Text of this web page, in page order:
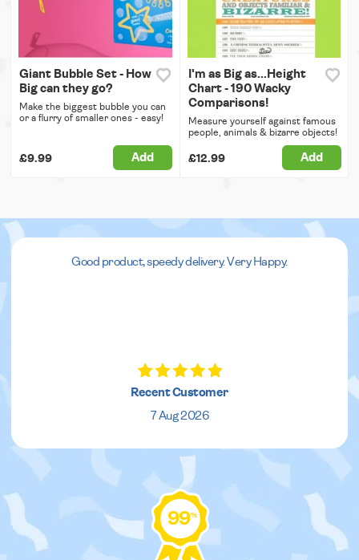
Giant Bubble Set - How
Big can they go?
Make the biggest bubble you can
or a flurry of smaller ones - easy!
£9.99 Add
I'm as Big as...Height
Chart - 190 Wacky
Comparisons!
Measure yourself against famous
people, animals & bizarre objects!
£12.99 Add
Good product, speedy delivery. Very Happy.
Recent Customer
7 Aug 2026
99%